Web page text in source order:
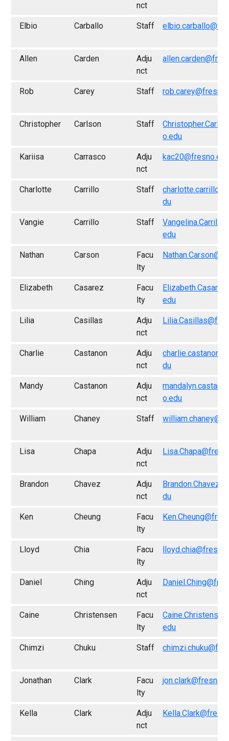
nct
Elbio Carballo Staff
Allen Carden
Adju
nct
Rob Carey Staff
Christopher Carlson Staff
o.edu
Kariisa Carrasco
Adju
nct
Charlotte Carrillo Staff
du
Vangie Carrillo Staff
edu
Nathan Carson
Facu
lty
Elizabeth Casarez
Facu
lty
edu
Lilia Casillas
Adju
nct
Charlie Castanon
Adju
nct
du
Mandy Castanon
Adju
nct
o.edu
William Chaney Staff
Lisa Chapa
Adju
nct
Brandon Chavez
Adju
nct
du
Ken Cheung
Facu
lty
Lloyd Chia
Facu
lty
Daniel Ching
Adju
nct
Caine Christensen
Facu
lty
edu
Chimzi Chuku Staff
Jonathan Clark
Facu
lty
Kella Clark
Adju
nct